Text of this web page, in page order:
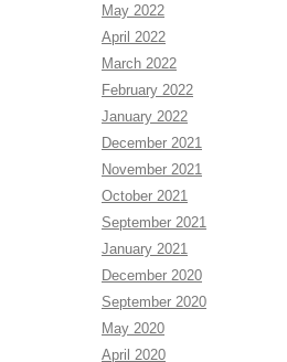
May 2022
April 2022
March 2022
February 2022
January 2022
December 2021
November 2021
October 2021
September 2021
January 2021
December 2020
September 2020
May 2020
April 2020